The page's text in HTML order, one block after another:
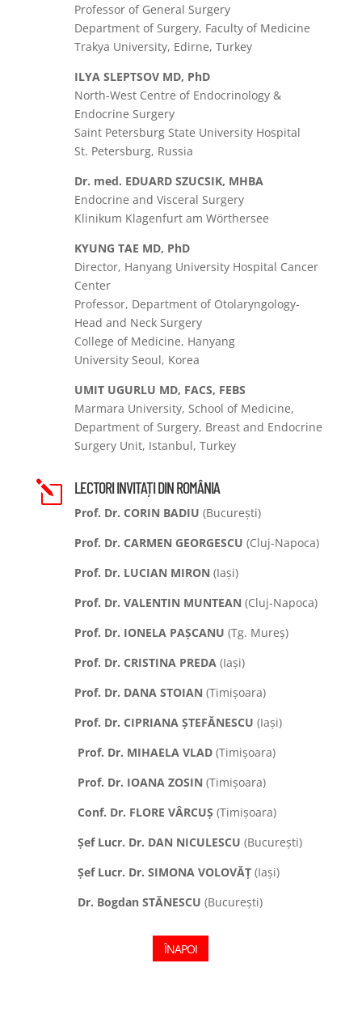
Professor of General Surgery
Department of Surgery, Faculty of Medicine
Trakya University, Edirne, Turkey
ILYA SLEPTSOV MD, PhD
North-West Centre of Endocrinology &
Endocrine Surgery
Saint Petersburg State University Hospital
St. Petersburg, Russia
Dr. med. EDUARD SZUCSIK, MHBA
Endocrine and Visceral Surgery
Klinikum Klagenfurt am Wörthersee
KYUNG TAE MD, PhD
Director, Hanyang University Hospital Cancer
Center
Professor, Department of Otolaryngology-
Head and Neck Surgery
College of Medicine, Hanyang
University Seoul, Korea
UMIT UGURLU MD, FACS, FEBS
Marmara University, School of Medicine,
Department of Surgery, Breast and Endocrine
Surgery Unit, Istanbul, Turkey
l LECTORI INVITAȚI DIN ROMÂNIA
Prof. Dr. CORIN BADIU (București)
Prof. Dr. CARMEN GEORGESCU (Cluj-Napoca)
Prof. Dr. LUCIAN MIRON (Iași)
Prof. Dr. VALENTIN MUNTEAN (Cluj-Napoca)
Prof. Dr. IONELA PAȘCANU (Tg. Mureș)
Prof. Dr. CRISTINA PREDA (Iași)
Prof. Dr. DANA STOIAN (Timișoara)
Prof. Dr. CIPRIANA ȘTEFĂNESCU (Iași)
Prof. Dr. MIHAELA VLAD (Timișoara)
Prof. Dr. IOANA ZOSIN (Timișoara)
Conf. Dr. FLORE VÂRCUȘ (Timișoara)
Șef Lucr. Dr. DAN NICULESCU (București)
Șef Lucr. Dr. SIMONA VOLOVĂȚ(Iași)
Dr. Bogdan STĂNESCU (București)
ÎNAPOI